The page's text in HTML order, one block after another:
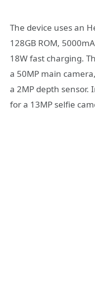
The device uses an
128GB ROM,
18W fast charging.
a 50MP main
a 2MP depth sensor.
for a 13MP selfie